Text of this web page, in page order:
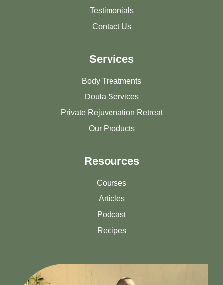
Testimonials
Contact Us
Services
Body Treatments
Doula Services
Private Rejuvenation Retreat
Our Products
Resources
Courses
Articles
Podcast
Recipes